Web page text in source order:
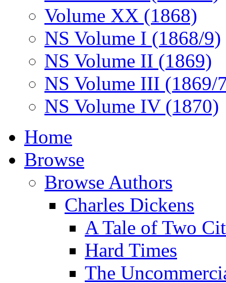
Volume XX (1868)
NS Volume I (1868/9)
NS Volume II (1869)
NS Volume III (1869/
NS Volume IV (1870)
Home
Browse
Browse Authors
Charles Dickens
A Tale of Two
Hard Times
The